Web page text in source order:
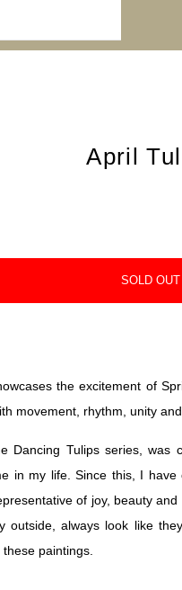
April
SOLD OUT
the excitement of
movement, rhythm, unity
Dancing Tulips series, was
in my life. Since this, I
of joy, beauty
outside, always look like
paintings.